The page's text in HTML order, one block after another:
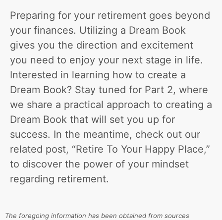
Preparing for your retirement goes beyond
your finances. Utilizing a Dream Book
gives you the direction and excitement
you need to enjoy your next stage in life.
Interested in learning how to create a
Dream Book? Stay tuned for Part 2, where
we share a practical approach to creating a
Dream Book that will set you up for
success. In the meantime, check out our
related post, “Retire To Your Happy Place,”
to discover the power of your mindset
regarding retirement.
The foregoing information has been obtained from sources